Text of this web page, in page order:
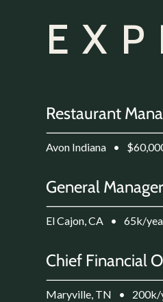
Restaurant
Avon Indiana •
General
El Cajon, CA • 65k/
Chief Financial
Maryville, TN • 200k/